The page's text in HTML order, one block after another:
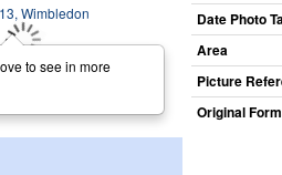
to see in more
Date Photo
Area
Picture
Original